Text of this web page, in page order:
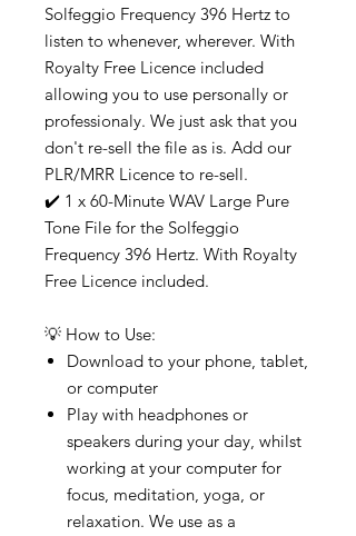
Solfeggio Frequency 396 Hertz to
listen to whenever, wherever. With
Royalty Free Licence included
allowing you to use personally or
professionaly. We just ask that you
don't re-sell the file as is. Add our
PLR/MRR Licence to re-sell.
✔️ 1 x 60-Minute WAV Large Pure
Tone File for the Solfeggio
Frequency 396 Hertz. With Royalty
Free Licence included.
💡 How to Use:
Download to your phone, tablet,
or computer
Play with headphones or
speakers during your day, whilst
working at your computer for
focus, meditation, yoga, or
relaxation. We use as a